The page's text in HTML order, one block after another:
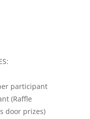
participant
(Raffle
door prizes)